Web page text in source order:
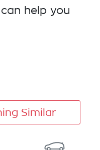
help you
Similar